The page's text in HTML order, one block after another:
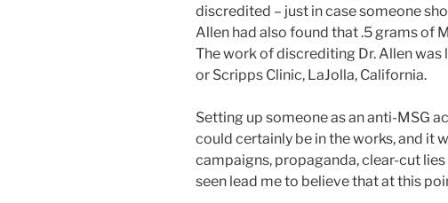
discredited – just in case someone
Allen had also found that .5 grams of
The work of discrediting Dr. Allen was
or Scripps Clinic, LaJolla, California.
Setting up someone as an anti-MSG
could certainly be in the works, and it
campaigns, propaganda, clear-cut
seen lead me to believe that at this